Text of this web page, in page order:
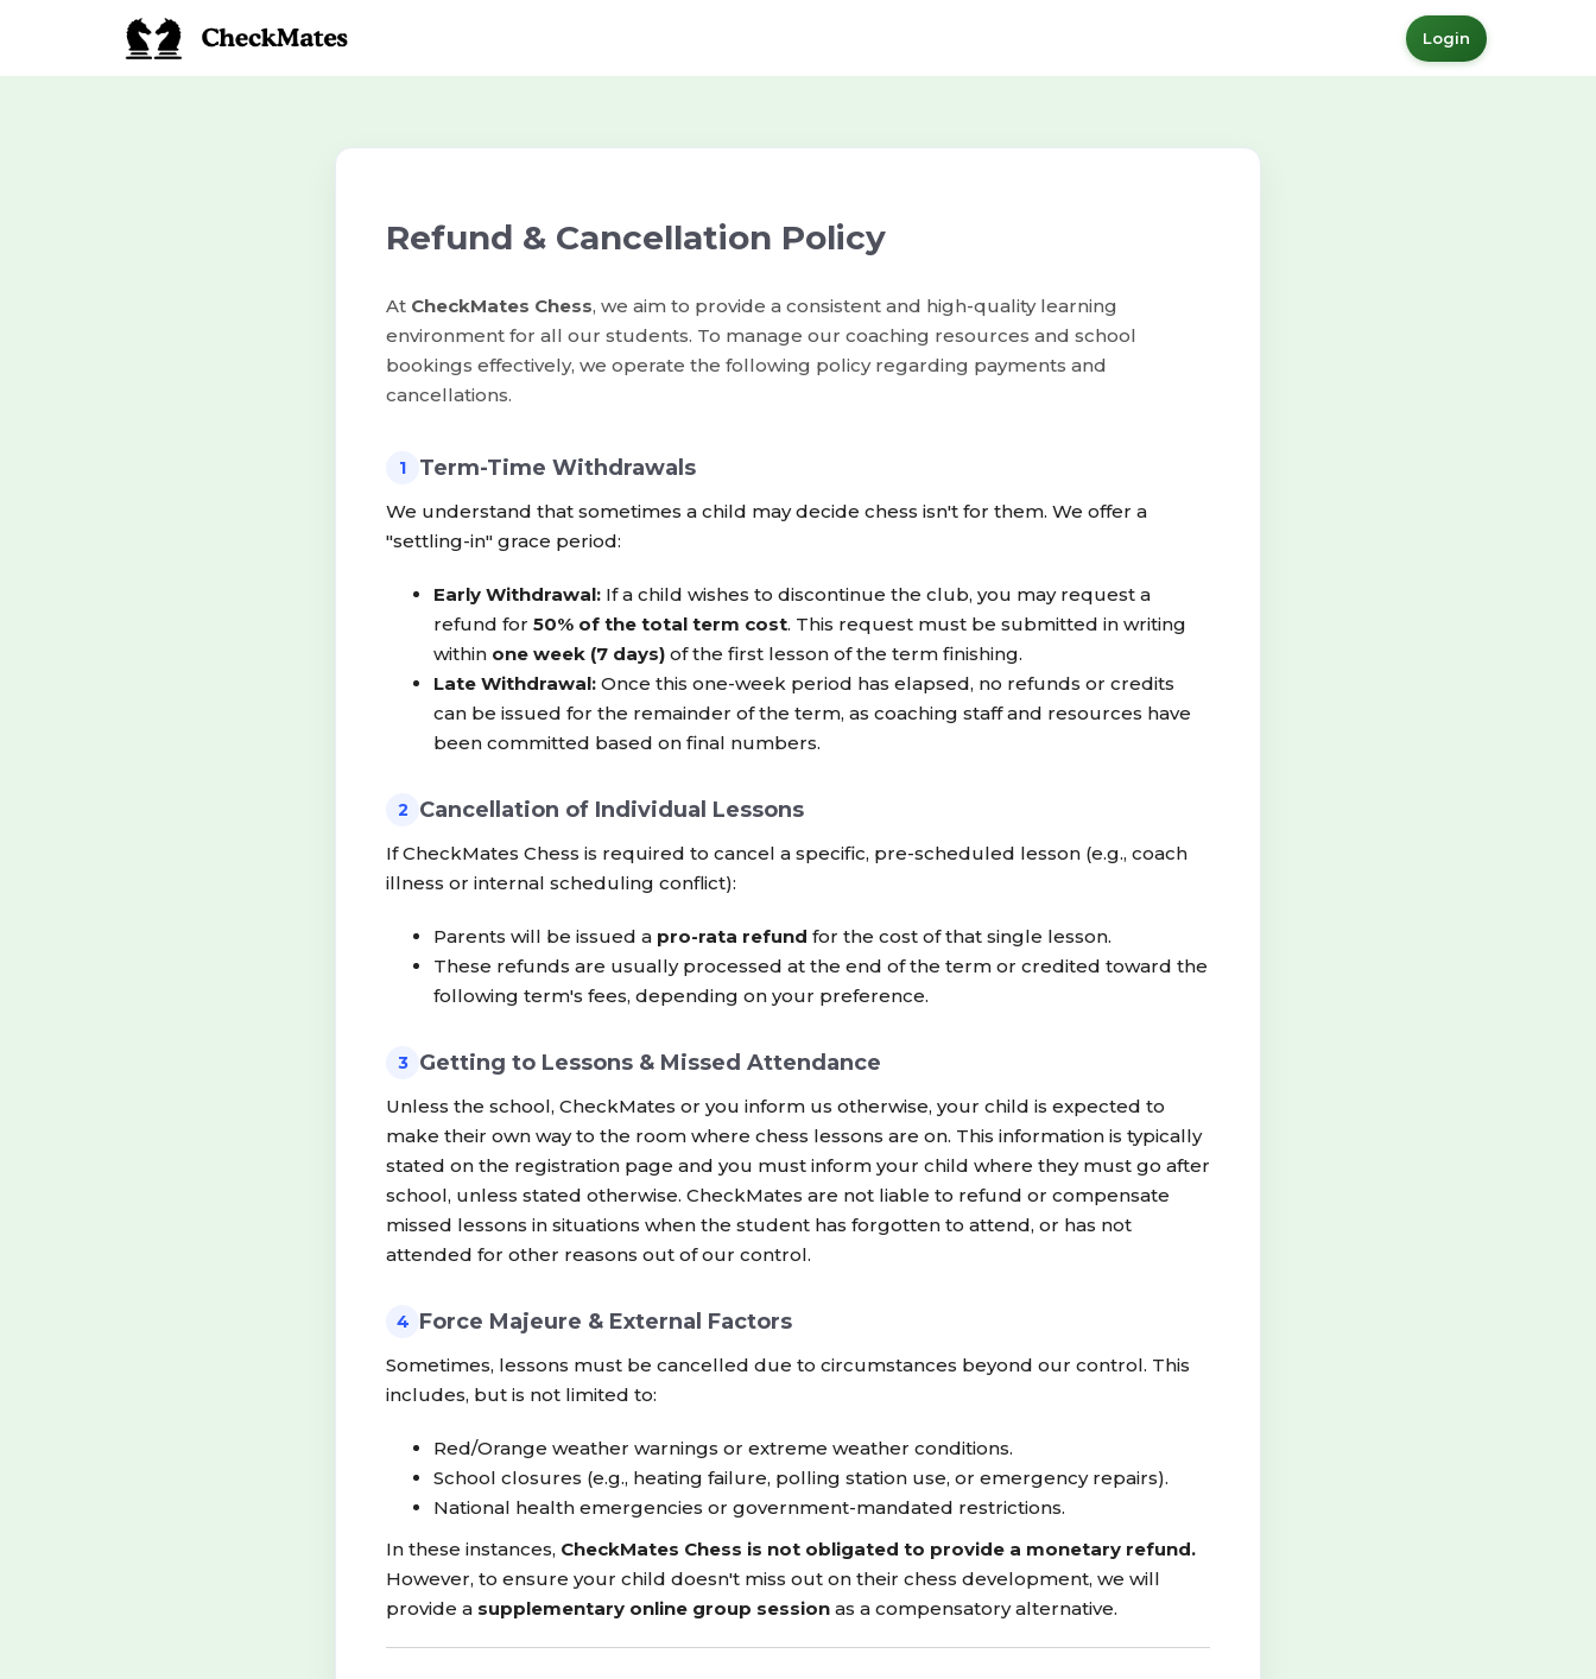
Login
Refund & Cancellation Policy
At CheckMates Chess, we aim to provide a consistent and high-quality learning
environment for all our students. To manage our coaching resources and school
bookings effectively, we operate the following policy regarding payments and
cancellations.
1 Term-Time Withdrawals
We understand that sometimes a child may decide chess isn't for them. We offer a
"settling-in" grace period:
Early Withdrawal: If a child wishes to discontinue the club, you may request a
refund for 50% of the total term cost. This request must be submitted in writing
within one week (7 days) of the first lesson of the term finishing.
Late Withdrawal: Once this one-week period has elapsed, no refunds or credits
can be issued for the remainder of the term, as coaching staff and resources have
been committed based on final numbers.
2 Cancellation of Individual Lessons
If CheckMates Chess is required to cancel a specific, pre-scheduled lesson (e.g., coach
illness or internal scheduling conflict):
Parents will be issued a pro-rata refund for the cost of that single lesson.
These refunds are usually processed at the end of the term or credited toward the
following term's fees, depending on your preference.
3 Getting to Lessons & Missed Attendance
Unless the school, CheckMates or you inform us otherwise, your child is expected to
make their own way to the room where chess lessons are on. This information is typically
stated on the registration page and you must inform your child where they must go after
school, unless stated otherwise. CheckMates are not liable to refund or compensate
missed lessons in situations when the student has forgotten to attend, or has not
attended for other reasons out of our control.
4 Force Majeure & External Factors
Sometimes, lessons must be cancelled due to circumstances beyond our control. This
includes, but is not limited to:
Red/Orange weather warnings or extreme weather conditions.
School closures (e.g., heating failure, polling station use, or emergency repairs).
National health emergencies or government-mandated restrictions.
In these instances, CheckMates Chess is not obligated to provide a monetary refund.
However, to ensure your child doesn't miss out on their chess development, we will
provide a supplementary online group session as a compensatory alternative.